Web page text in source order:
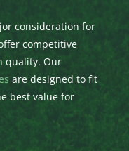
consideration for
competitive
quality. Our
are designed to fit
best value for